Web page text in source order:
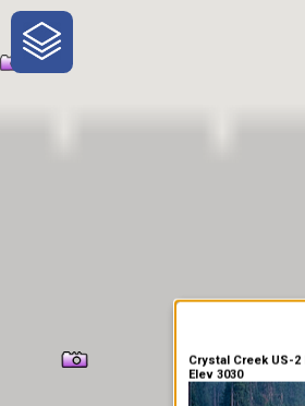
One-Stop-Shop for
Traveler Information
Crystal Creek US-2
Elev 3030